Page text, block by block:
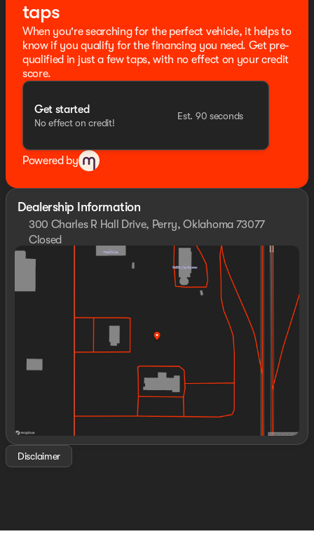
taps
When you're searching for the perfect vehicle, it helps to
know if you qualify for the financing you need. Get pre-
qualified in just a few taps, with no effect on your credit
score.
Get started
No effect on credit!
Est. 90 seconds
Powered by
Dealership Information
300 Charles R Hall Drive, Perry, Oklahoma 73077
Closed
Closed
8:30am - 8:00pm
8:30am - 8:00pm
8:30am - 8:00pm
8:30am - 8:00pm
8:00am - 8:00pm
Disclaimer